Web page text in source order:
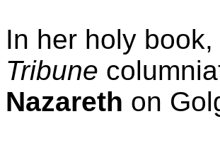
In her holy
Tribune
Nazareth on